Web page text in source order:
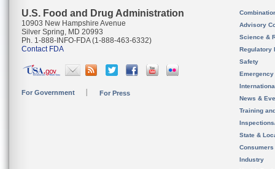
U.S. Food and Drug Administration
10903 New Hampshire Avenue
Silver Spring, MD 20993
Ph. 1-888-INFO-FDA (1-888-463-6332)
Contact FDA
For Government For Press
Advisory
Science &
Regulatory
Safety
News &
Training
State &
Consumers
Industry